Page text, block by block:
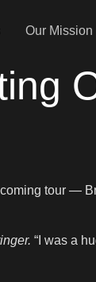
Our Mission
tour —
“I was a